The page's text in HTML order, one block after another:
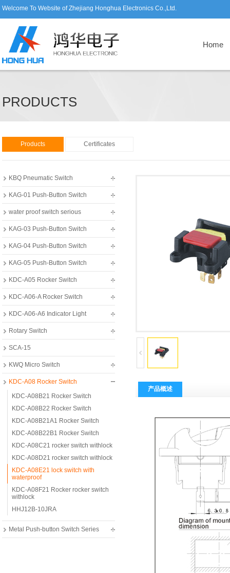
Welcome To Website of Zhejiang Honghua Electronics Co.,Ltd.
Home
PRODUCTS
Products Certificates
KBQ Pneumatic Switch
KAG-01 Push-Button Switch
water proof switch serious
KAG-03 Push-Button Switch
KAG-04 Push-Button Switch
KAG-05 Push-Button Switch
KDC-A05 Rocker Switch
KDC-A06-A Rocker Switch
KDC-A06-A6 Indicator Light
Rotary Switch
SCA-15
KWQ Micro Switch
KDC-A08 Rocker Switch
KDC-A08B21 Rocker Switch
KDC-A08B22 Rocker Switch
KDC-A08B21A1 Rocker Switch
KDC-A08B22B1 Rocker Switch
KDC-A08C21 rocker switch withlock
KDC-A08D21 rocker switch withlock
KDC-A08E21 lock switch with
waterproof
KDC-A08F21 Rocker rocker switch
withlock
HHJ12B-10JRA
Metal Push-button Switch Series
产品概述